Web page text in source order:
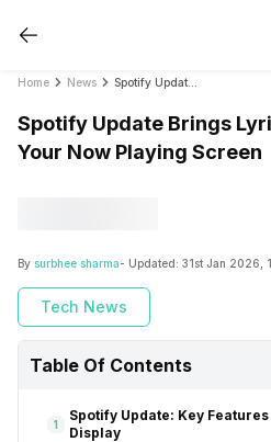
Home News
Spotify Update Brings
Your Now Playing Screen
By surbhee sharma- Updated: 31st Jan 2026,
Tech News
Table Of Contents
1
Spotify Update: Key
Display